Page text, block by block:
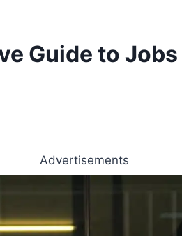
Guide to
Advertisements